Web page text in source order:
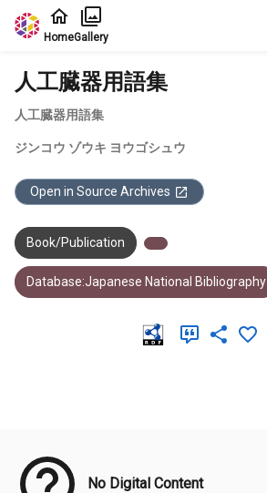
Jump to main content
HomeGallery
人工臓器用語集
人工臓器用語集
ジンコウ ゾウキ ヨウゴシュウ
Open in Source Archives
Book/Publication
Database:Japanese National Bibliography
No Digital Content